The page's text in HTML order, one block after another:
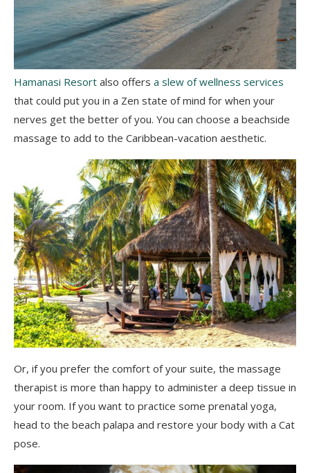
Hamanasi Resort also offers a slew of wellness services
that could put you in a Zen state of mind for when your
nerves get the better of you. You can choose a beachside
massage to add to the Caribbean-vacation aesthetic.
Or, if you prefer the comfort of your suite, the massage
therapist is more than happy to administer a deep tissue in
your room. If you want to practice some prenatal yoga,
head to the beach palapa and restore your body with a Cat
pose.